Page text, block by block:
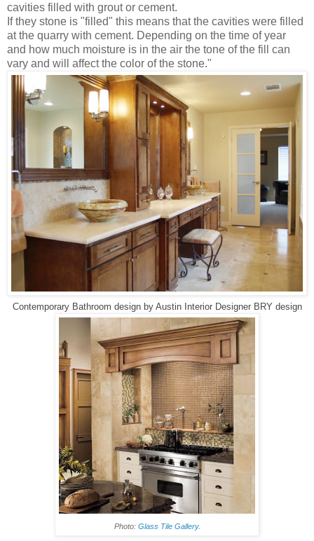
cavities filled with grout or cement.
If they stone is "filled" this means that the cavities were filled
at the quarry with cement. Depending on the time of year
and how much moisture is in the air the tone of the fill can
vary and will affect the color of the stone."
Contemporary Bathroom designby Austin Interior Designer BRY design
Photo: Glass Tile Gallery.